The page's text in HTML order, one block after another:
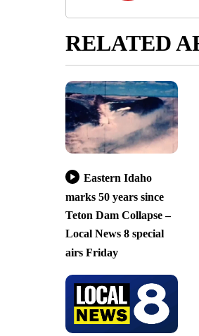
RELATED
Eastern Idaho
marks 50 years since
Teton Dam Collapse –
Local News 8 special
airs Friday